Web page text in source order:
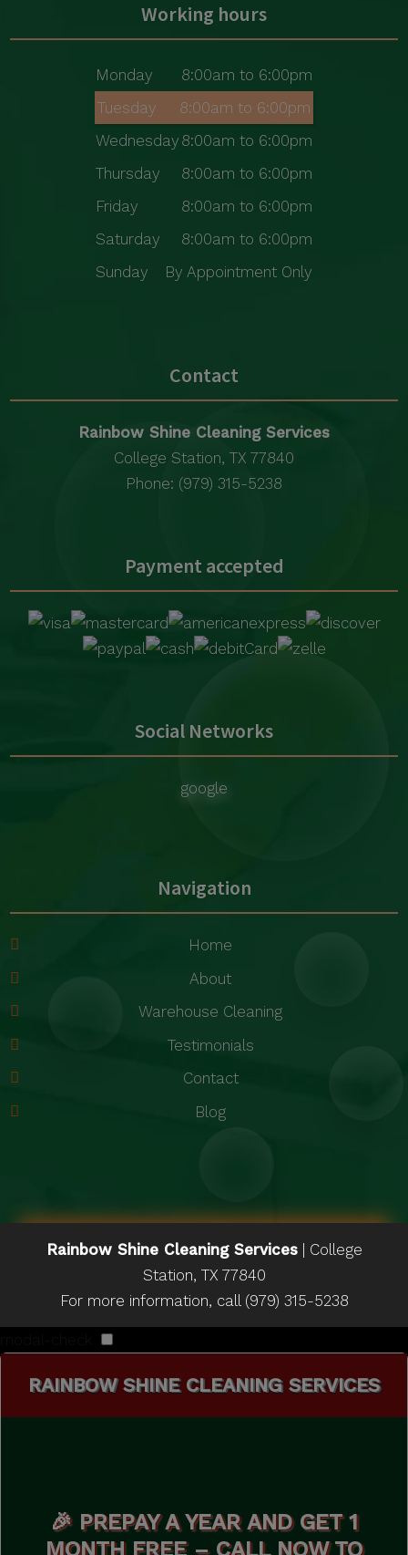
Working hours
Monday
8:00am to 6:00pm
Tuesday
8:00am to 6:00pm
Wednesday 8:00am to 6:00pm
Thursday
8:00am to 6:00pm
Friday
8:00am to 6:00pm
Saturday
8:00am to 6:00pm
Sunday
By Appointment Only
Contact
Rainbow Shine Cleaning Services
College Station, TX 77840
Phone: (979) 315-5238
Payment accepted
Social Networks
google
Navigation
Home
About
Warehouse Cleaning
Testimonials
Contact
Blog
Rainbow Shine Cleaning Services| College
Station, TX 77840
For more information, call (979) 315-5238
RAINBOW SHINE CLEANING SERVICES
🎉 PREPAY A YEAR AND GET 1
MONTH FREE – CALL NOW TO